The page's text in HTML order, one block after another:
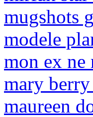
mugshots
modele
mon ex ne
mary
maureen